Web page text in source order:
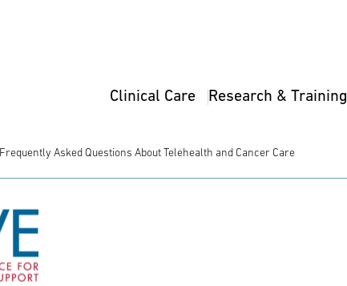
Main
Clinical Care Research & Training
Frequently Asked Questions About Telehealth and Cancer Care